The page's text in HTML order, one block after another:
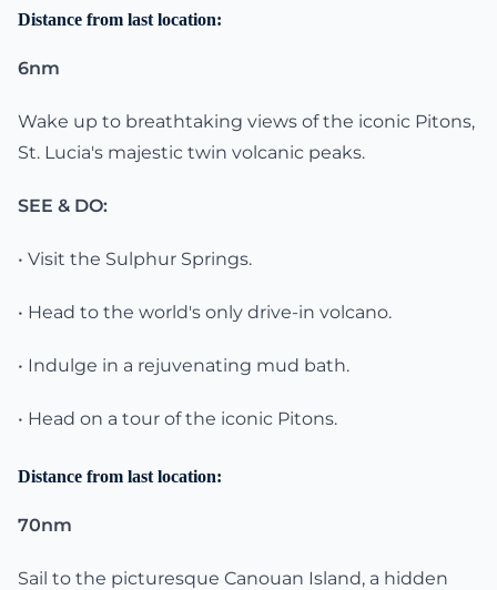
Distance from last location:
6nm
Wake up to breathtaking views of the iconic Pitons,
St. Lucia's majestic twin volcanic peaks.
SEE & DO:
• Visit the Sulphur Springs.
• Head to the world's only drive-in volcano.
• Indulge in a rejuvenating mud bath.
• Head on a tour of the iconic Pitons.
Distance from last location:
70nm
Sail to the picturesque Canouan Island, a hidden